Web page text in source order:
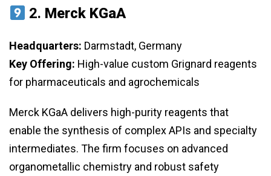
2. Merck KGaA
Headquarters: Darmstadt, Germany
Key Offering: High-value custom Grignard reagents
for pharmaceuticals and agrochemicals
Merck KGaA delivers high-purity reagents that
enable the synthesis of complex APIs and specialty
intermediates. The firm focuses on advanced
organometallic chemistry and robust safety